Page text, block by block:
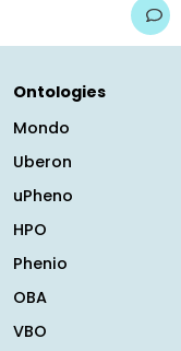
Ontologies
Mondo
Uberon
uPheno
HPO
Phenio
OBA
VBO